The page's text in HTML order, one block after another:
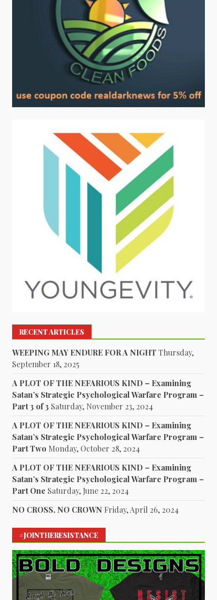
RECENT ARTICLES
WEEPING MAY ENDURE FOR A NIGHT Thursday,
September 18, 2025
A PLOT OF THE NEFARIOUS KIND – Examining
Satan’s Strategic Psychological Warfare Program –
Part 3 of 3 Saturday, November 23, 2024
A PLOT OF THE NEFARIOUS KIND – Examining
Satan’s Strategic Psychological Warfare Program –
Part Two Monday, October 28, 2024
A PLOT OF THE NEFARIOUS KIND – Examining
Satan’s Strategic Psychological Warfare Program –
Part One Saturday, June 22, 2024
NO CROSS, NO CROWN Friday, April 26, 2024
#JOINTHERESISTANCE